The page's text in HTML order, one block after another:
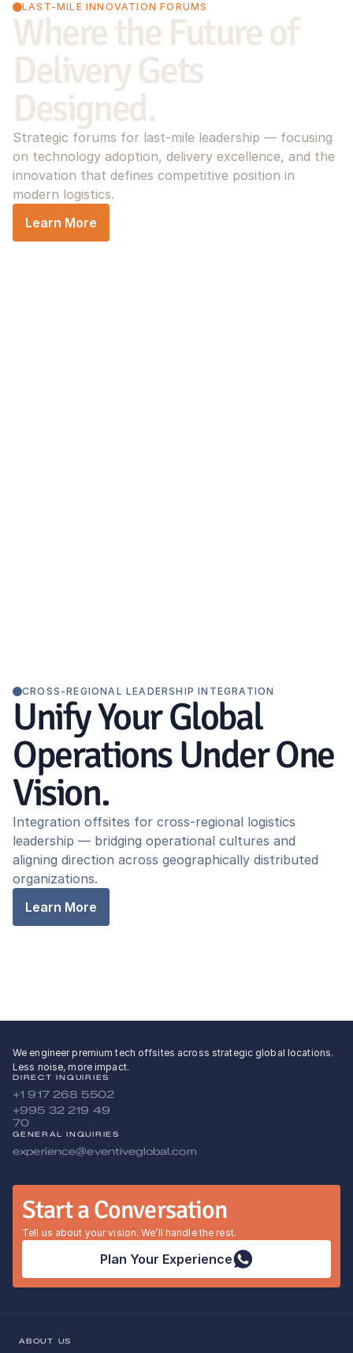
LAST-MILE INNOVATION FORUMS
Where the Future of
Delivery Gets
Designed.
Strategic forums for last-mile leadership — focusing
on technology adoption, delivery excellence, and the
innovation that defines competitive position in
modern logistics.
Learn More
CROSS-REGIONAL LEADERSHIP INTEGRATION
Unify Your Global
Operations Under One
Vision.
Integration offsites for cross-regional logistics
leadership — bridging operational cultures and
aligning direction across geographically distributed
organizations.
Learn More
We engineer premium tech offsites across strategic global locations.
Less noise, more impact.
DIRECT INQUIRIES
+1 917 268 5502
+995 32 219 49
70
GENERAL INQUIRIES
experience@eventiveglobal.com
Start a Conversation
Tell us about your vision. We’ll handle the rest.
Plan Your Experience
ABOUT US